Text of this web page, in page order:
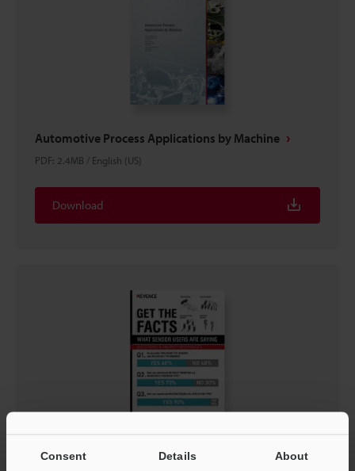
Consent Details About
Automotive Process Applications by Machine
PDF: 2.4MB / English (US)
Download